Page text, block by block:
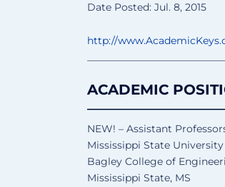
Date Posted: Jul. 8, 2015
http://
ACADEMIC
NEW! – Assistant
Mississippi State University
Bagley College of
Mississippi State, MS